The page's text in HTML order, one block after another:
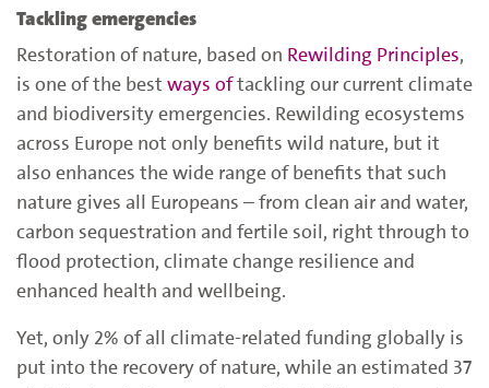
Tackling emergencies
Restoration of nature, based on Rewilding Principles,
is one of the best ways oftackling our current climate
and biodiversity emergencies. Rewilding ecosystems
across Europe not only benefits wild nature, but it
also enhances the wide range of benefits that such
nature gives all Europeans – from clean air and water,
carbon sequestration and fertile soil, right through to
flood protection, climate change resilience and
enhanced health and wellbeing.
Yet, only 2% of all climate-related funding globally is
put into the recovery of nature, while an estimated 37